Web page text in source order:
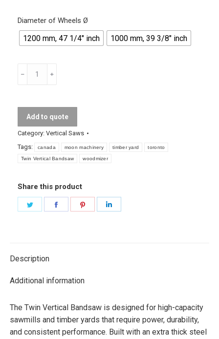
Diameter of Wheels Ø
1200 mm, 47 1/4″ inch 1000 mm, 39 3/8″ inch
quantity
Add to quote
Category: Vertical Saws
Tags:
canada moon machinery timber yard toronto
Twin Vertical Bandsaw woodmizer
Share this product
Description
Additional information
The Twin Vertical Bandsaw is designed for high-capacity
sawmills and timber yards that require power, durability,
and consistent performance. Built with an extra thick steel